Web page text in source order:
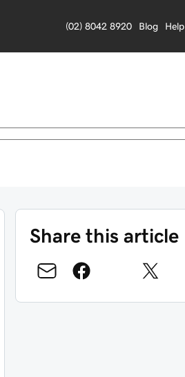
(02) 8042 8920 Blog Help
Share this article